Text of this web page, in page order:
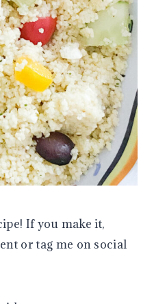
If you make it,
or tag me on social